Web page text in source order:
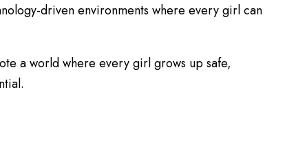
driven environments where every girl can
a world where every girl grows up safe,